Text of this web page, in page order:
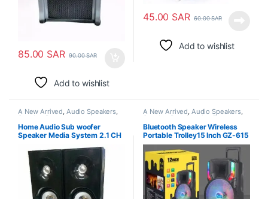
85.00 SAR 90.00SAR
Add to wishlist
45.00 SAR 60.00SAR
Add to wishlist
A New Arrived, Audio Speakers,
Speaker Box
Home Audio Sub woofer
Speaker Media System 2.1 CH
A New Arrived, Audio Speakers,
Speaker Box Speaker Tweeters
Bluetooth Speaker Wireless
Portable Trolley15 Inch GZ-615
TWS Super Bass Wireless
Microphone RGB LED Light